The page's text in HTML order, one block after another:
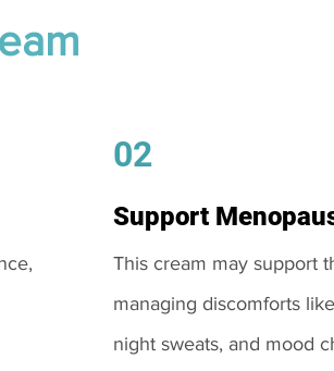
02
Support
This cream may support
managing discomforts
night sweats, and mood